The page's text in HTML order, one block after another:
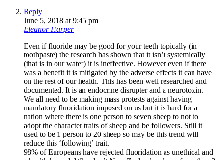
Reply
June 5, 2018 at 9:45 pm
Eleanor Harper
Even if fluoride may be good for your teeth topically (in
toothpaste) the research has shown that it isn’t systemically
(that is in our water) it is ineffective. However even if there
was a benefit it is mitigated by the adverse effects it can have
on the rest of our health. This has been well researched and
documented. It is an endocrine disrupter and a neurotoxin.
We all need to be making mass protests against having
mandatory fluoridation imposed on us but it is hard for a
nation where there is one person to seven sheep to not to
adopt the character traits of sheep and be followers. Still it
used to be 1 person to 20 sheep so may be this trend will
reduce this ‘following’ trait.
98% of Europeans have rejected fluoridation as unethical and